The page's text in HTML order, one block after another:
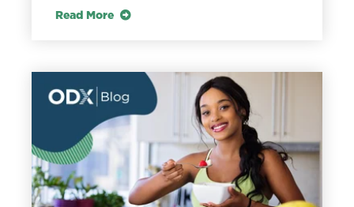
Read More